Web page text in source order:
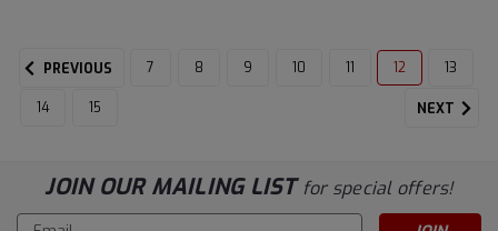
PREVIOUS 7 8 9 10 11 12 13
14 15 NEXT
JOIN OUR MAILING LIST for special offers!
Email